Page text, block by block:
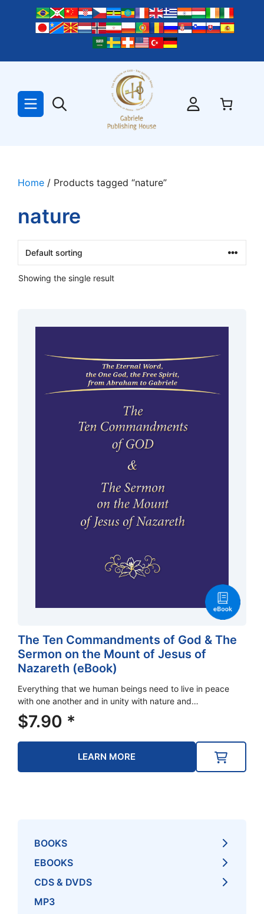
Home / Products tagged “nature”
nature
Showing the single result
The Ten Commandments of God & The
Sermon on the Mount of Jesus of
Nazareth (eBook)
Everything that we human beings need to live in peace
with one another and in unity with nature and…
$7.90 *
LEARN MORE
BOOKS
EBOOKS
CDS & DVDS
MP3